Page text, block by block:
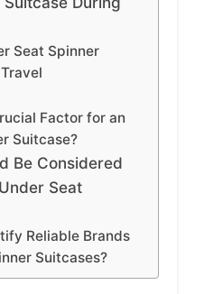
Seat Spinner
Factor for an
Suitcase?
Be Considered
Seat
Reliable Brands
Suitcases?